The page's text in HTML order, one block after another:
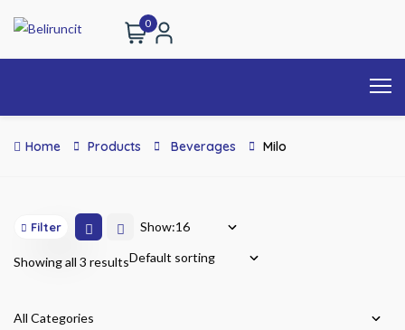
0
Home Products Beverages Milo
Filter Show:
Showing all 3 results